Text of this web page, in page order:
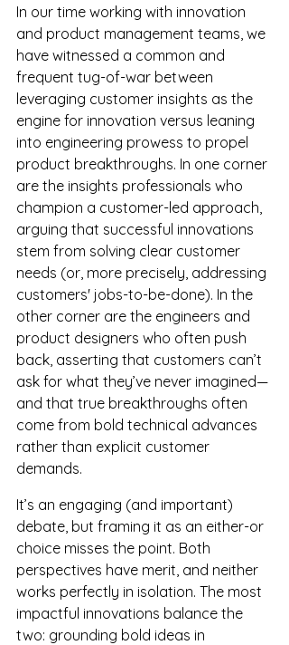
In our time working with innovation
and product management teams, we
have witnessed a common and
frequent tug-of-war between
leveraging customer insights as the
engine for innovation versus leaning
into engineering prowess to propel
product breakthroughs. In one corner
are the insights professionals who
champion a customer-led approach,
arguing that successful innovations
stem from solving clear customer
needs (or, more precisely, addressing
customers' jobs-to-be-done). In the
other corner are the engineers and
product designers who often push
back, asserting that customers can’t
ask for what they’ve never imagined—
and that true breakthroughs often
come from bold technical advances
rather than explicit customer
demands.
It’s an engaging (and important)
debate, but framing it as an either-or
choice misses the point. Both
perspectives have merit, and neither
works perfectly in isolation. The most
impactful innovations balance the
two: grounding bold ideas in